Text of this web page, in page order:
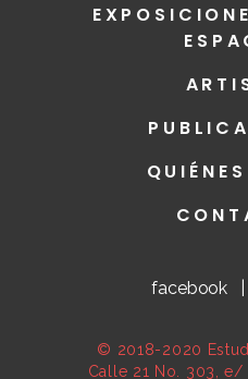
facebook
© 2018-2020
Calle 21 No. 303, e/